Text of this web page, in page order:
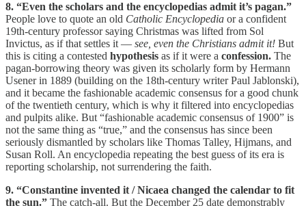
8. “Even the scholars and the encyclopedias admit it’s pagan.”
People love to quote an old Catholic Encyclopedia or a confident
19th-century professor saying Christmas was lifted from Sol
Invictus, as if that settles it — see, even the Christians admit it! But
this is citing a contested hypothesis as if it were a confession. The
pagan-borrowing theory was given its scholarly form by Hermann
Usener in 1889 (building on the 18th-century writer Paul Jablonski),
and it became the fashionable academic consensus for a good chunk
of the twentieth century, which is why it filtered into encyclopedias
and pulpits alike. But “fashionable academic consensus of 1900” is
not the same thing as “true,” and the consensus has since been
seriously dismantled by scholars like Thomas Talley, Hijmans, and
Susan Roll. An encyclopedia repeating the best guess of its era is
reporting scholarship, not surrendering the faith.
9. “Constantine invented it / Nicaea changed the calendar to fit
the sun.” The catch-all. But the December 25 date demonstrably